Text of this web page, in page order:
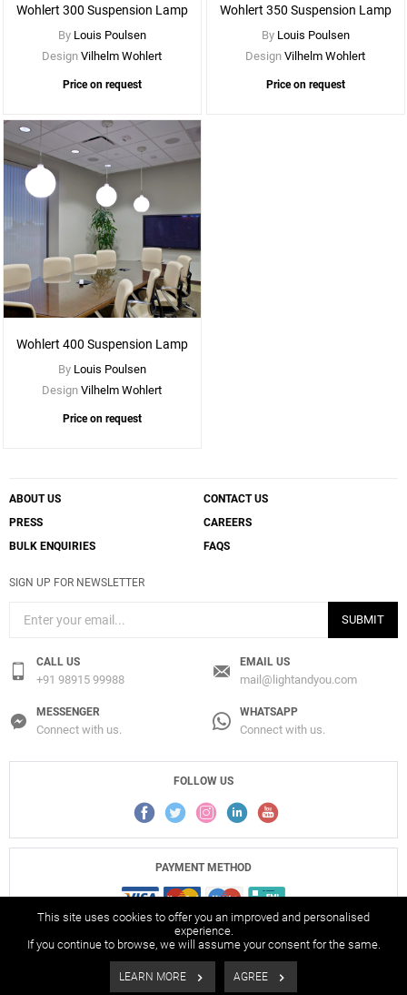
Wohlert 300 Suspension Lamp
By Louis Poulsen
Design Vilhelm Wohlert
Price on request
Wohlert 350 Suspension Lamp
By Louis Poulsen
Design Vilhelm Wohlert
Price on request
Wohlert 400 Suspension Lamp
By Louis Poulsen
Design Vilhelm Wohlert
Price on request
ABOUT US
CONTACT US
PRESS
CAREERS
BULK ENQUIRIES
FAQS
SIGN UP FOR NEWSLETTER
SUBMIT
CALL US
+91 98915 99988
EMAIL US
mail@lightandyou.com
MESSENGER
Connect with us.
WHATSAPP
Connect with us.
FOLLOW US
PAYMENT METHOD
This site uses cookies to offer you an improved and personalised
experience.
If you continue to browse, we will assume your consent for the same.
LEARN MORE AGREE